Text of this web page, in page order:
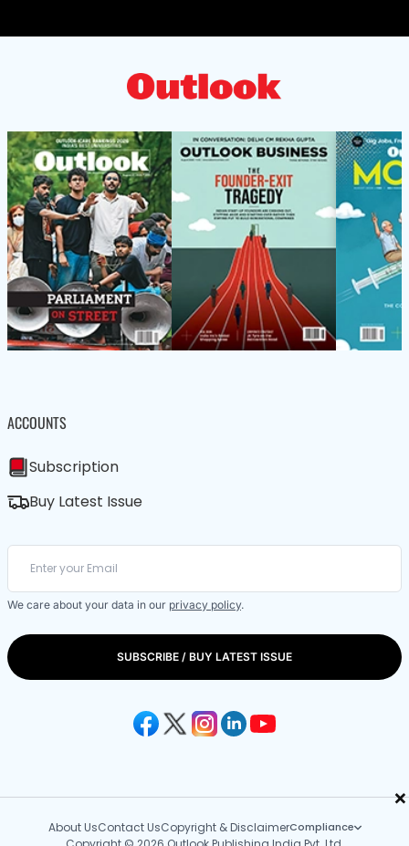
×
ACCOUNTS
Subscription
Buy Latest Issue
We care about your data in our privacy policy.
SUBSCRIBE / BUY LATEST ISSUE
About UsContact UsCopyright & DisclaimerCompliance